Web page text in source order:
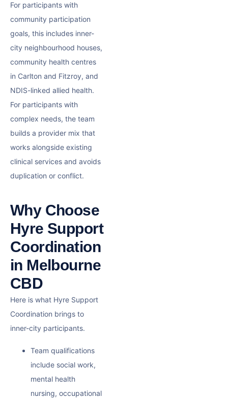
For participants with
community participation
goals, this includes inner-
city neighbourhood houses,
community health centres
in Carlton and Fitzroy, and
NDIS-linked allied health.
For participants with
complex needs, the team
builds a provider mix that
works alongside existing
clinical services and avoids
duplication or conflict.
Why Choose
Hyre Support
Coordination
in Melbourne
CBD
Here is what Hyre Support
Coordination brings to
inner-city participants.
Team qualifications
include social work,
mental health
nursing, occupational